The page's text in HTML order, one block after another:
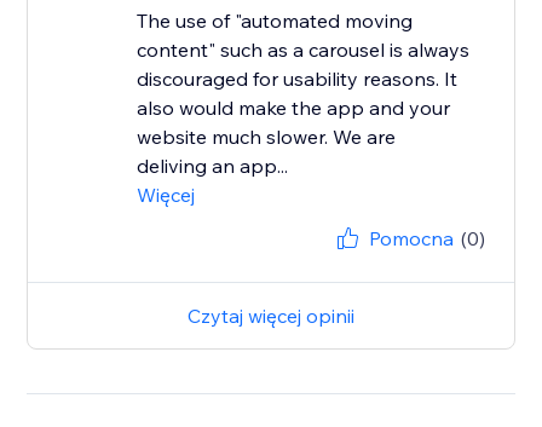
The use of "automated moving
content" such as a carousel is always
discouraged for usability reasons. It
also would make the app and your
website much slower. We are
deliving an app...
Więcej
Pomocna (0)
Czytaj więcej opinii